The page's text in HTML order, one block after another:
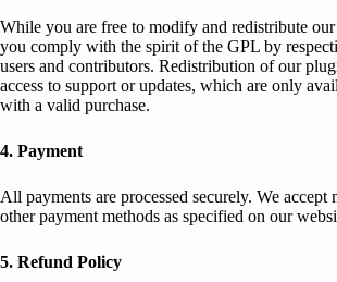
While you are free to modify and redistribute
you comply with the spirit of the GPL by
users and contributors. Redistribution of our
access to support or updates, which are only
with a valid purchase.
4. Payment
All payments are processed securely. We accept
other payment methods as specified on our
5. Refund Policy